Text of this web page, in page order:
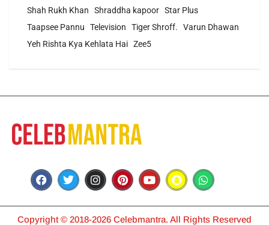
Shah Rukh Khan
Shraddha kapoor Star Plus
Taapsee Pannu
Television Tiger Shroff.
Varun Dhawan
Yeh Rishta Kya Kehlata Hai Zee5
Copyright © 2018-2026 Celebmantra. All Rights Reserved